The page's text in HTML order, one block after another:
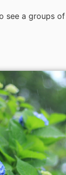
see a groups